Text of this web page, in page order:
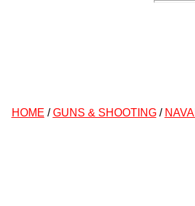
HOME /GUNS & SHOOTING/